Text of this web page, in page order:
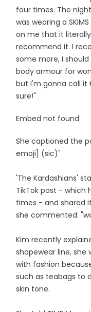
four times. The
was wearing a
on me that it
recommend it. I
some more, I
body armour for
but I'm gonna call it
sure!"
Embed not found
She captioned the
emoji] (sic)"
'The Kardashians'
TikTok post - which
times - and shared
she commented:
Kim recently
shapewear line, she
with fashion
such as teabags to
skin tone.